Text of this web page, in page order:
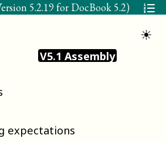
5.2.19 for DocBook 5.2)
V5.1 Assembly
☀
expectations